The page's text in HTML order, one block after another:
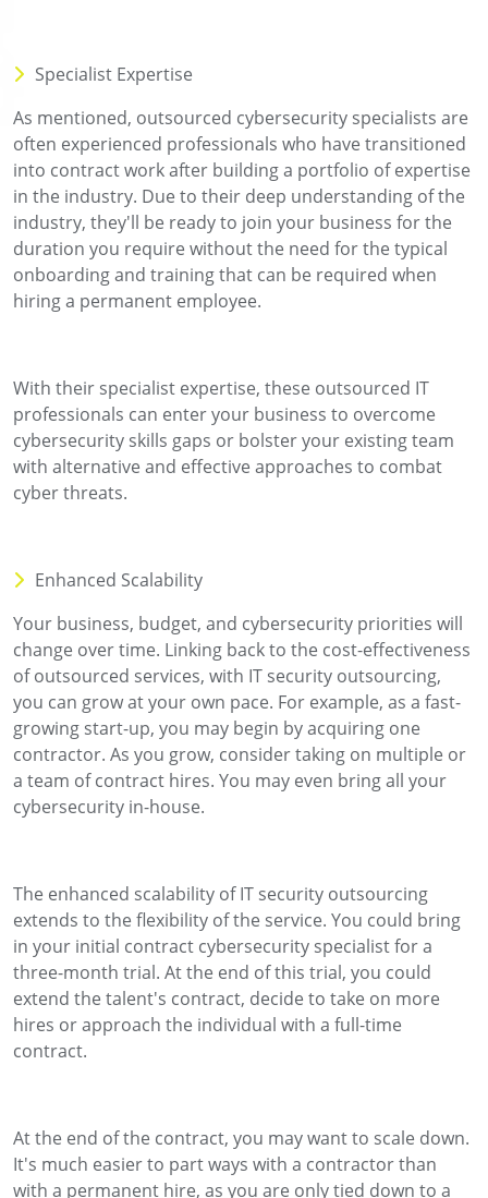
Specialist Expertise
As mentioned, outsourced cybersecurity specialists are
often experienced professionals who have transitioned
into contract work after building a portfolio of expertise
in the industry. Due to their deep understanding of the
industry, they'll be ready to join your business for the
duration you require without the need for the typical
onboarding and training that can be required when
hiring a permanent employee.
With their specialist expertise, these outsourced IT
professionals can enter your business to overcome
cybersecurity skills gaps or bolster your existing team
with alternative and effective approaches to combat
cyber threats.
Enhanced Scalability
Your business, budget, and cybersecurity priorities will
change over time. Linking back to the cost-effectiveness
of outsourced services, with IT security outsourcing,
you can grow at your own pace. For example, as a fast-
growing start-up, you may begin by acquiring one
contractor. As you grow, consider taking on multiple or
a team of contract hires. You may even bring all your
cybersecurity in-house.
The enhanced scalability of IT security outsourcing
extends to the flexibility of the service. You could bring
in your initial contract cybersecurity specialist for a
three-month trial. At the end of this trial, you could
extend the talent's contract, decide to take on more
hires or approach the individual with a full-time
contract.
At the end of the contract, you may want to scale down.
It's much easier to part ways with a contractor than
with a permanent hire, as you are only tied down to a